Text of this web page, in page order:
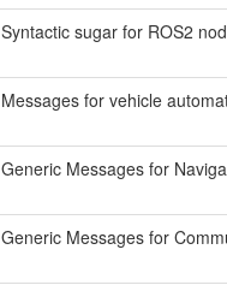
Syntactic sugar for ROS2
Messages for vehicle
Generic Messages for
Generic Messages for